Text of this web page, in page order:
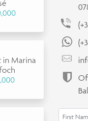
in Marina